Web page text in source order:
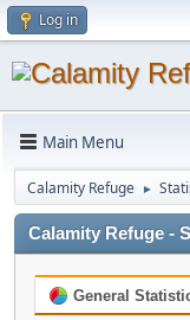
Log in
Main Menu
Calamity Refuge ►
Calamity Refuge -
General